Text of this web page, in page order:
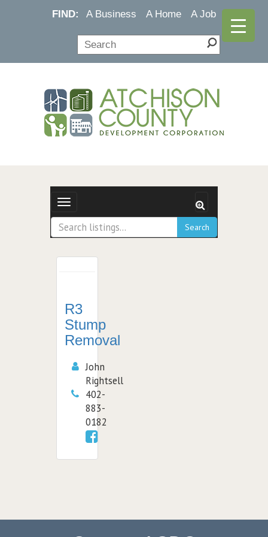
FIND: A Business A Home A Job
Toggle navigation
Search
R3
Stump
Removal
John
Rightsell
402-
883-
0182